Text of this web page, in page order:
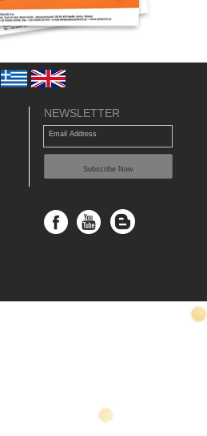
NEWSLETTER
Email Address
Subscribe Now